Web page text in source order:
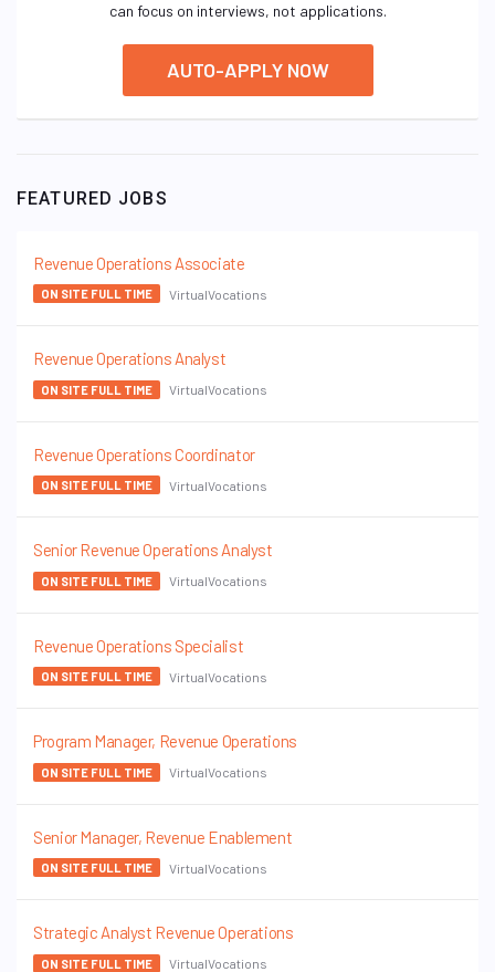
can focus on interviews, not applications.
AUTO-APPLY NOW
FEATURED JOBS
Revenue Operations Associate
ON SITE FULL TIME VirtualVocations
Revenue Operations Analyst
ON SITE FULL TIME VirtualVocations
Revenue Operations Coordinator
ON SITE FULL TIME VirtualVocations
Senior Revenue Operations Analyst
ON SITE FULL TIME VirtualVocations
Revenue Operations Specialist
ON SITE FULL TIME VirtualVocations
Program Manager, Revenue Operations
ON SITE FULL TIME VirtualVocations
Senior Manager, Revenue Enablement
ON SITE FULL TIME VirtualVocations
Strategic Analyst Revenue Operations
ON SITE FULL TIME VirtualVocations